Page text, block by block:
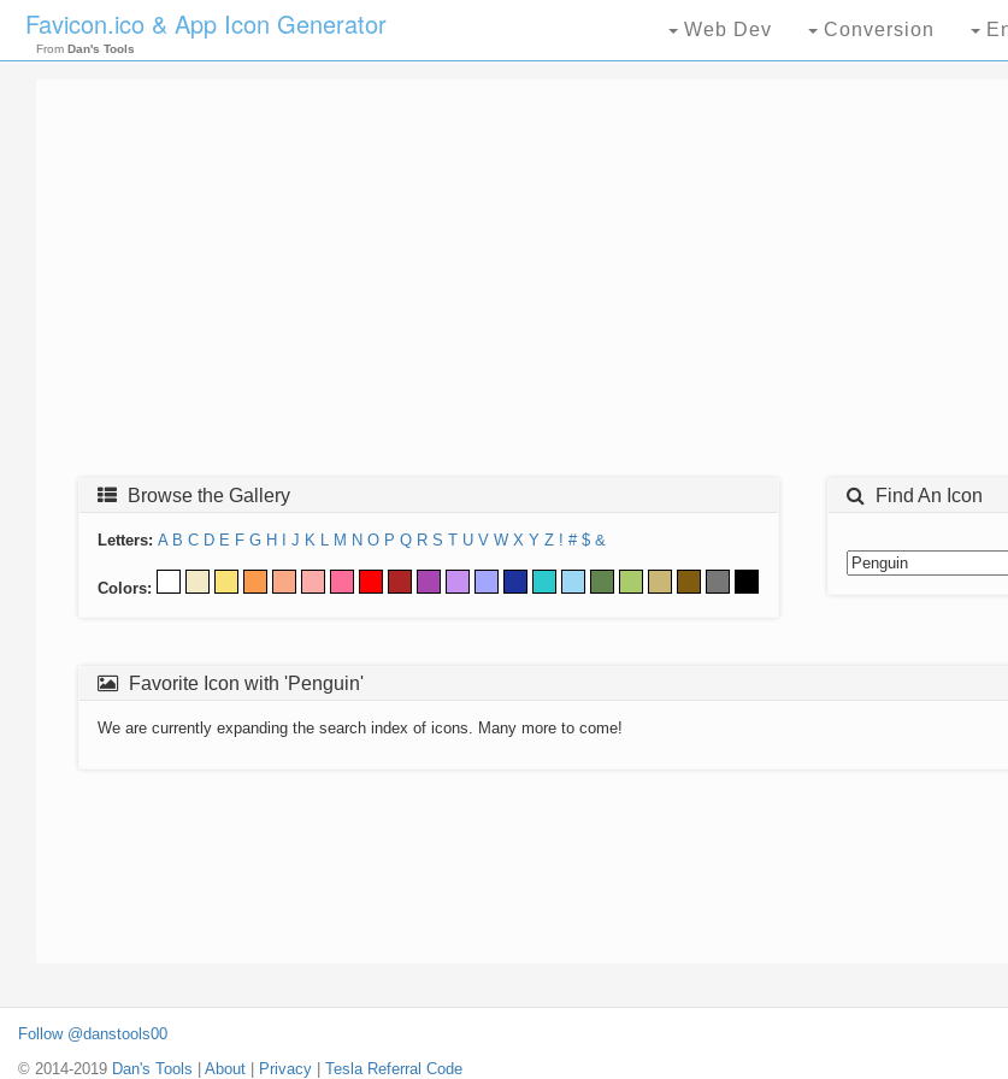
Favicon.ico & App Icon Generator
From Dan's Tools
Web Dev Conversion
Browse the Gallery
Letters: A B C D E F G H J K L M N O P Q R S T U V W X Y Z ! # $ &
Colors:
Find An Icon
Favorite Icon with 'Penguin'
We are currently expanding the search index of icons. Many more to come!
Follow @danstools00
© 2014-2019 Dan's Tools About Privacy Tesla Referral Code